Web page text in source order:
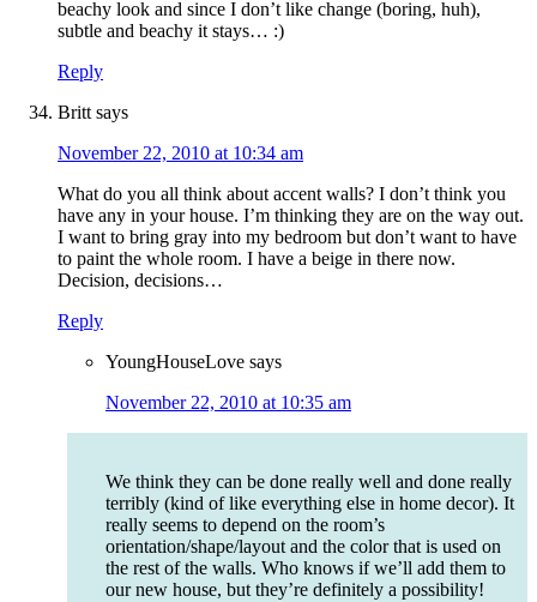
beachy look and since I don’t like change (boring, huh),
subtle and beachy it stays… :)
Reply
Britt says
November 22, 2010 at 10:34 am
What do you all think about accent walls? I don’t think you
have any in your house. I’m thinking they are on the way out.
I want to bring gray into my bedroom but don’t want to have
to paint the whole room. I have a beige in there now.
Decision, decisions…
Reply
YoungHouseLove says
November 22, 2010 at 10:35 am
We think they can be done really well and done really
terribly (kind of like everything else in home decor). It
really seems to depend on the room’s
orientation/shape/layout and the color that is used on
the rest of the walls. Who knows if we’ll add them to
our new house, but they’re definitely a possibility!